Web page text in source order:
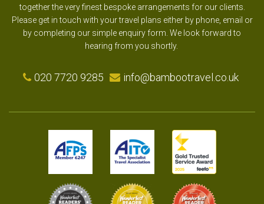
together the very finest bespoke arrangements for our clients.
Please get in touch with your travel plans either by phone, email or
by completing our simple enquiry form. We look forward to
hearing from you shortly.
020 7720 9285 info@bambootravel.co.uk